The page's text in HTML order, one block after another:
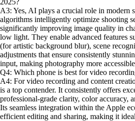
2025?
A3: Yes, AI plays a crucial role in modern
algorithms intelligently optimize shooting
significantly improving image quality in
low light. They enable advanced features
(for artistic background blur), scene
adjustments that ensure consistently
input, making photography more
Q4: Which phone is best for video
A4: For video recording and content
is a top contender. It consistently offers
professional-grade clarity, color accuracy,
Its seamless integration within the Apple
efficient editing and sharing, making it